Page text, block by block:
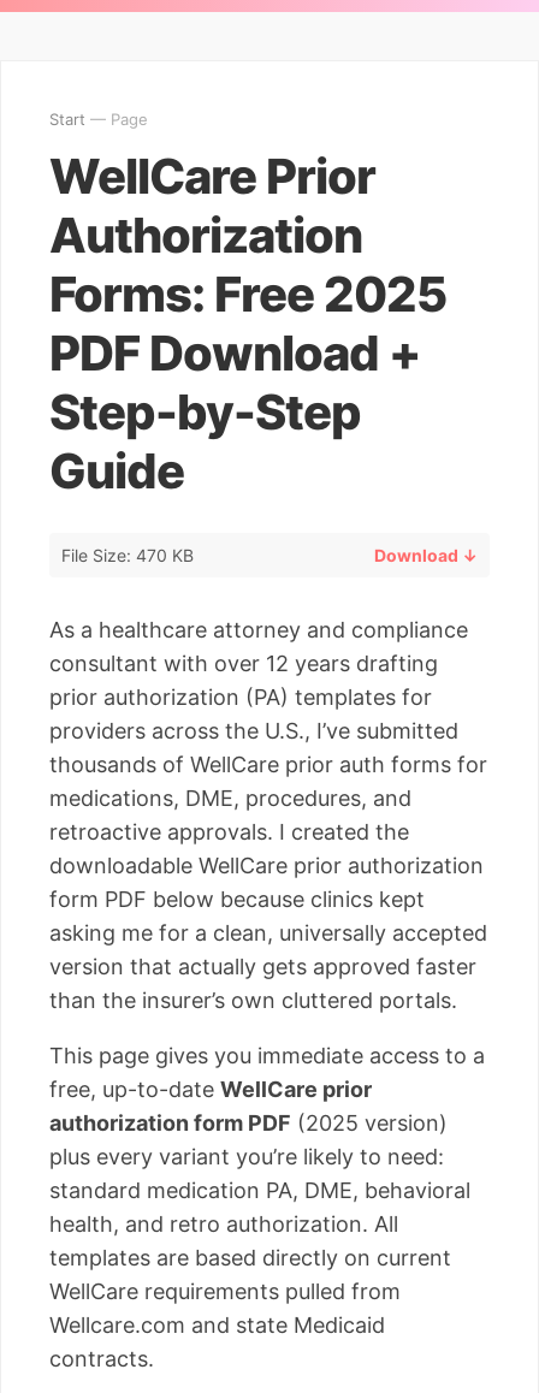
Start — Page
WellCare Prior
Authorization
Forms: Free 2025
PDF Download +
Step-by-Step
Guide
File Size: 470 KB Download ↓
As a healthcare attorney and compliance
consultant with over 12 years drafting
prior authorization (PA) templates for
providers across the U.S., I’ve submitted
thousands of WellCare prior auth forms for
medications, DME, procedures, and
retroactive approvals. I created the
downloadable WellCare prior authorization
form PDF below because clinics kept
asking me for a clean, universally accepted
version that actually gets approved faster
than the insurer’s own cluttered portals.
This page gives you immediate access to a
free, up-to-date WellCare prior
authorization form PDF (2025 version)
plus every variant you’re likely to need:
standard medication PA, DME, behavioral
health, and retro authorization. All
templates are based directly on current
WellCare requirements pulled from
Wellcare.com and state Medicaid
contracts.